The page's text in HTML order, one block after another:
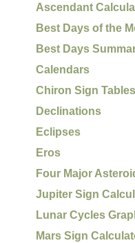
Ascendant
Best Days of the
Best Days
Calendars
Chiron Sign Tables
Declinations
Eclipses
Eros
Four Major
Jupiter Sign
Lunar Cycles
Mars Sign